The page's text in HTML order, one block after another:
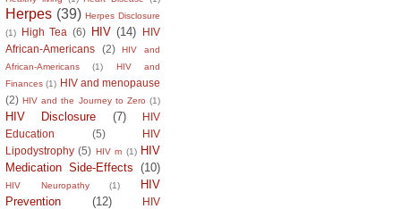
Herpes (39) Herpes Disclosure
(1)
High Tea (6) HIV (14)
HIV
African-Americans
(2)
HIV and
African-Americans
(1)
HIV and
Finances (1) HIV and menopause
(2) HIV and the Journey to Zero (1)
HIV Disclosure (7)
HIV
Education
(5)
HIV
Lipodystrophy (5) HIV m (1) HIV
Medication Side-Effects (10)
HIV Neuropathy (1)
HIV
Prevention
(12)
HIV